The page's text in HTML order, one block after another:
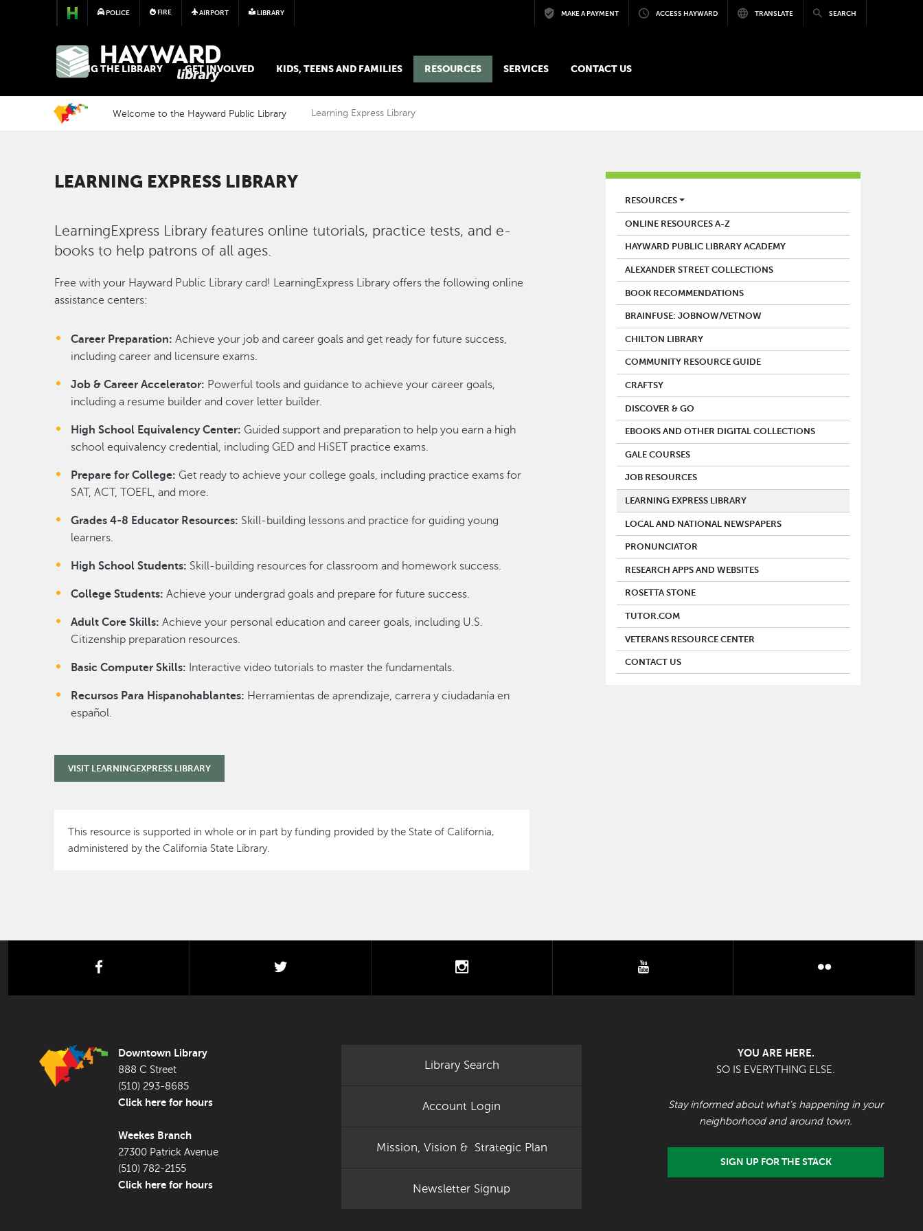
Skip to main content
POLICE FIRE AIRPORT LIBRARY MAKE A PAYMENT ACCESS HAYWARD TRANSLATE SEARCH
LIBRARY
USING THE LIBRARY GET INVOLVED KIDS, TEENS AND FAMILIES RESOURCES SERVICES CONTACT US
Welcome to the Hayward Public Library Learning Express Library
LEARNING EXPRESS LIBRARY
LearningExpress Library features online tutorials, practice tests, and e-
books to help patrons of all ages.
Image
Free with your Hayward Public Library card! LearningExpress Library offers the following online
assistance centers:
Career Preparation:Achieve your job and career goals and get ready for future success,
including career and licensure exams.
Job & Career Accelerator: Powerful tools and guidance to achieve your career goals,
including a resume builder and cover letter builder.
High School Equivalency Center: Guided support and preparation to help you earn a high
school equivalency credential, including GED and HiSET practice exams.
Prepare for College: Get ready to achieve your college goals, including practice exams for
SAT, ACT, TOEFL, and more.
Grades 4-8 Educator Resources: Skill-building lessons and practice for guiding young
learners.
High School Students: Skill-building resources for classroom and homework success.
College Students:Achieve your undergrad goals and prepare for future success.
Adult Core Skills:Achieve your personal education and career goals, including U.S.
Citizenship preparation resources.
Basic Computer Skills: Interactive video tutorials to master the fundamentals.
Recursos Para Hispanohablantes: Herramientas de aprendizaje, carrera y ciudadanía en
español.
VISIT LEARNINGEXPRESS LIBRARY
This resource is supported in whole or in part by funding provided by the State of California,
administered by the California State Library.
LIBRARY
RESOURCES
ONLINE RESOURCES A-Z
HAYWARD PUBLIC LIBRARY ACADEMY
ALEXANDER STREET COLLECTIONS
BOOK RECOMMENDATIONS
BRAINFUSE: JOBNOW/VETNOW
CHILTON LIBRARY
COMMUNITY RESOURCE GUIDE
CRAFTSY
DISCOVER & GO
EBOOKS AND OTHER DIGITAL COLLECTIONS
GALE COURSES
JOB RESOURCES
LEARNING EXPRESS LIBRARY
LOCAL AND NATIONAL NEWSPAPERS
PRONUNCIATOR
RESEARCH APPS AND WEBSITES
ROSETTA STONE
TUTOR.COM
VETERANS RESOURCE CENTER
CONTACT US
youtube flickr
Downtown Library
888 C Street
(510) 293-8685
Click here for hours
Weekes Branch
27300 Patrick Avenue
(510) 782-2155
Click here for hours
Library Search
Account Login
Mission, Vision & Strategic Plan
Newsletter Signup
YOU ARE HERE.
SO IS EVERYTHING ELSE.
Stay informed about what's happening in your
neighborhood and around town.
SIGN UP FOR THE STACK